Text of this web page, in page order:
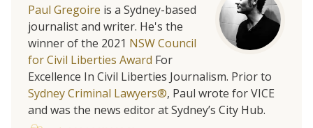
Paul Gregoire is a Sydney-based
journalist and writer. He's the
winner of the 2021 NSW Council
for Civil Liberties Award For
Excellence In Civil Liberties Journalism. Prior to
Sydney Criminal Lawyers®, Paul wrote for VICE
and was the news editor at Sydney’s City Hub.